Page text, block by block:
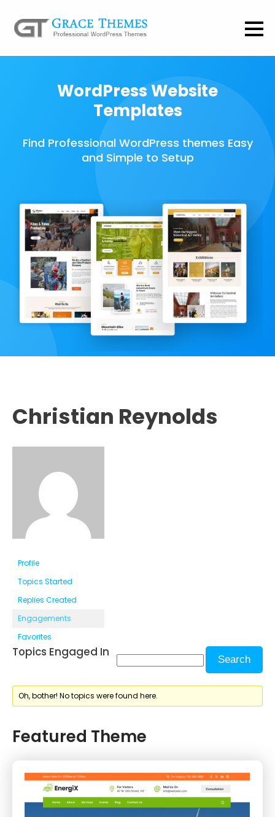
WordPress Website
Templates
Find Professional WordPress themes Easy
and Simple to Setup
Christian Reynolds
Profile
Topics Started
Replies Created
Engagements
Favorites
Topics Engaged In
Oh, bother! No topics were found here.
Featured Theme